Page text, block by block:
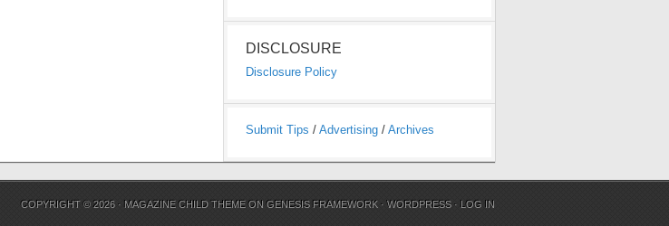
DISCLOSURE
Disclosure Policy
Submit Tips / Advertising / Archives
COPYRIGHT © 2026 · MAGAZINE CHILD THEME ONGENESIS FRAMEWORK ·WORDPRESS · LOG IN